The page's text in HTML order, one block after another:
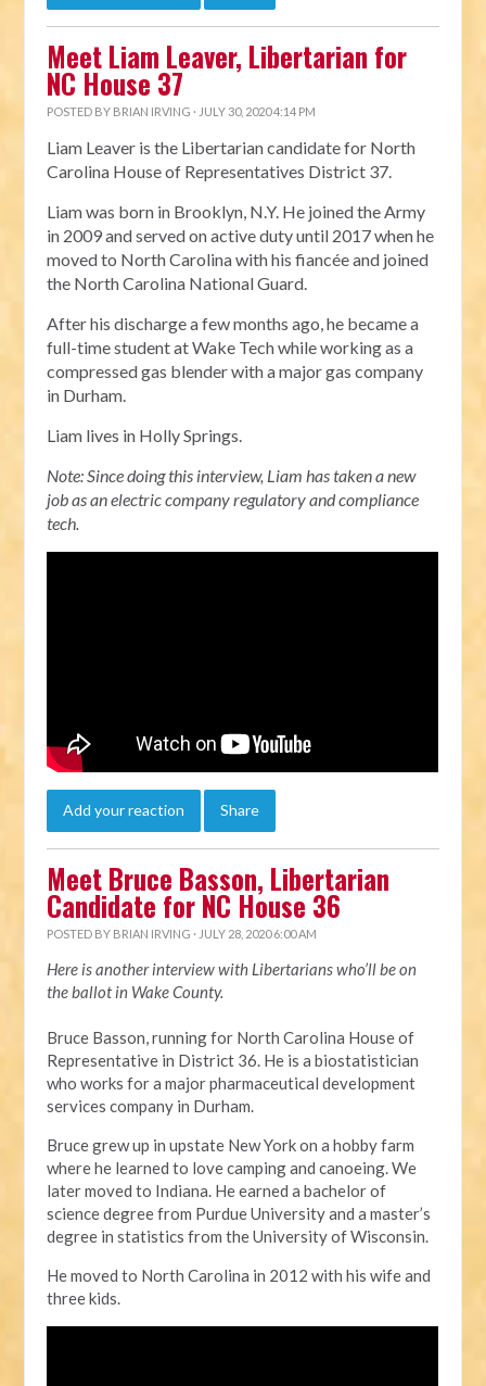
Meet Liam Leaver, Libertarian for
NC House 37
POSTED BY BRIAN IRVING · JULY 30, 2020 4:14 PM
Liam Leaver is the Libertarian candidate for North
Carolina House of Representatives District 37.
Liam was born in Brooklyn, N.Y. He joined the Army
in 2009 and served on active duty until 2017 when he
moved to North Carolina with his fiancée and joined
the North Carolina National Guard.
After his discharge a few months ago, he became a
full-time student at Wake Tech while working as a
compressed gas blender with a major gas company
in Durham.
Liam lives in Holly Springs.
Note: Since doing this interview, Liam has taken a new
job as an electric company regulatory and compliance
tech.
Add your reaction Share
Meet Bruce Basson, Libertarian
Candidate for NC House 36
POSTED BY BRIAN IRVING · JULY 28, 2020 6:00 AM
Here is another interview with Libertarians who’ll be on
the ballot in Wake County.
Bruce Basson, running for North Carolina House of
Representative in District 36. He is a biostatistician
who works for a major pharmaceutical development
services company in Durham.
Bruce grew up in upstate New York on a hobby farm
where he learned to love camping and canoeing. We
later moved to Indiana. He earned a bachelor of
science degree from Purdue University and a master’s
degree in statistics from the University of Wisconsin.
He moved to North Carolina in 2012 with his wife and
three kids.